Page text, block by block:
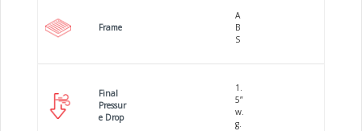
Frame
A
B
S
Final
Pressur
e Drop
1.
5”
w.
g.